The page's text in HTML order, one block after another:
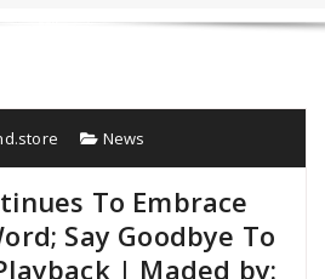
News
To Embrace
Say Goodbye To
| Maded by: